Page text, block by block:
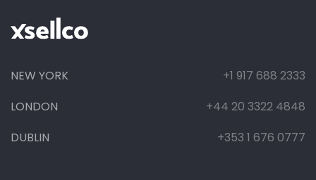
NEW YORK
+1 917 688 2333
LONDON
+44 20 3322 4848
DUBLIN
+353 1 676 0777